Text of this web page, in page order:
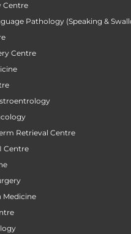
Centre
Pathology (Speaking &
Centre
Retrieval Centre
Centre
Medicine